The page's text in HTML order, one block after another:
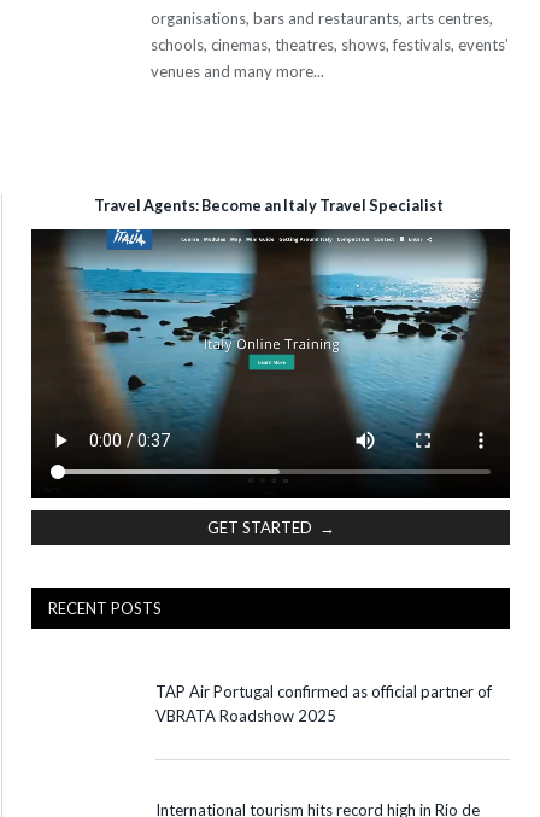
organisations, bars and restaurants, arts centres,
schools, cinemas, theatres, shows, festivals, events’
venues and many more...
Travel Agents: Become an Italy Travel Specialist
GET STARTED →
RECENT POSTS
TAP Air Portugal confirmed as official partner of
VBRATA Roadshow 2025
International tourism hits record high in Rio de